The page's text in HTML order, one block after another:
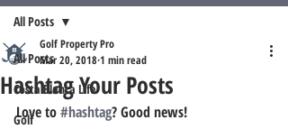
All Posts
Costa Blanca Life
Golf
All Posts
Hashtag Your Posts
Golf Property Pro
Mar 20, 2018 1 min read
Love to #hashtag? Good news!